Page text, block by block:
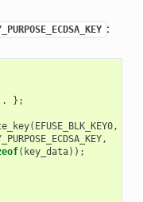
:
};
( EFUSE_BLK_KEY0,
,
( key_data));